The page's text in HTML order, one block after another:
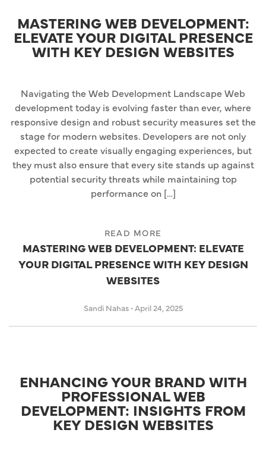
MASTERING WEB DEVELOPMENT:
ELEVATE YOUR DIGITAL PRESENCE
WITH KEY DESIGN WEBSITES
Navigating the Web Development Landscape Web
development today is evolving faster than ever, where
responsive design and robust security measures set the
stage for modern websites. Developers are not only
expected to create visually engaging experiences, but
they must also ensure that every site stands up against
potential security threats while maintaining top
performance on […]
READ MORE
MASTERING WEB DEVELOPMENT: ELEVATE
YOUR DIGITAL PRESENCE WITH KEY DESIGN
WEBSITES
Sandi Nahas •April 24, 2025
ENHANCING YOUR BRAND WITH
PROFESSIONAL WEB
DEVELOPMENT: INSIGHTS FROM
KEY DESIGN WEBSITES